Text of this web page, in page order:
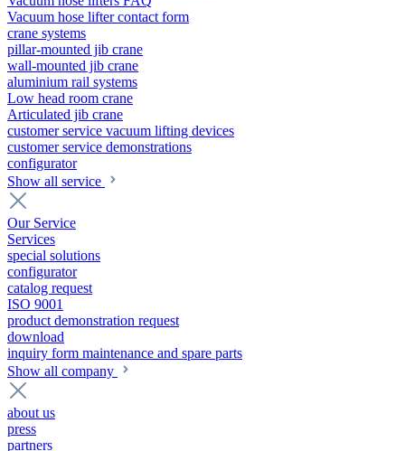
Vacuum hose lifter contact form
crane systems
pillar-mounted jib crane
wall-mounted jib crane
aluminium rail systems
Low head room crane
Articulated jib crane
customer service vacuum lifting devices
customer service demonstrations
configurator
Show all service
Our Service
Services
special solutions
configurator
catalog request
ISO 9001
product demonstration request
download
inquiry form maintenance and spare parts
Show all company
about us
press
partners